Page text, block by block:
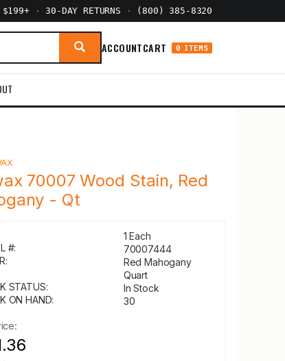
$199+ · 30-DAY RETURNS · (800) 385-8320
ACCOUNTCART 0 ITEMS
70007 Wood Stain, Red
- Qt
1 Each
#:
70007444
Red Mahogany
Quart
STATUS:
In Stock
ON HAND:
30